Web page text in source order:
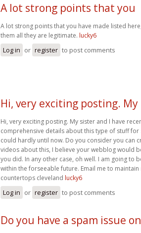
A lot strong points that you
A lot strong points that you have made listed
them all they are legitimate. lucky6
Log in or register to post comments
Hi, very exciting posting. My
Hi, very exciting posting. My sister and I have
comprehensive details about this type of stuff for
could hardly until now. Do you consider you can
videos about this, I believe your webblog would
you did. In any other case, oh well. I am going to
within the forseeable future. Email me to
countertops cleveland lucky6
Log in or register to post comments
Do you have a spam issue on